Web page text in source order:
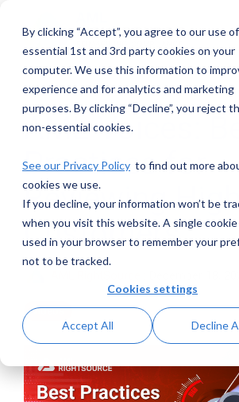
By clicking “Accept”, you agree to our use
essential 1st and 3rd party cookies on your
computer. We use this information to
experience and for analytics and marketing
purposes. By clicking “Decline”, you reject
non-essential cookies.
See our Privacy Policy to find out more
cookies we use.
If you decline, your information won’t be
when you visit this website. A single
used in your browser to remember your
not to be tracked.
Cookies settings
Accept All Decline
main
AML Voices:
Practices for
Reviewing
Customers
Videos